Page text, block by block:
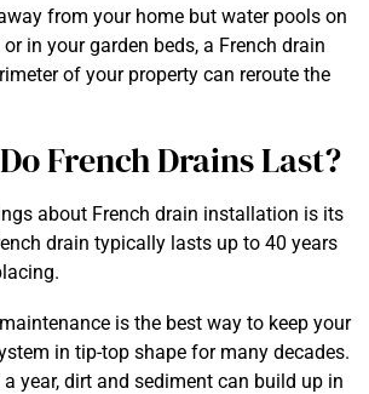
from your home but water pools on
in your garden beds, a French drain
of your property can reroute the
French Drains Last?
about French drain installation is its
drain typically lasts up to 40 years
is the best way to keep your
in tip-top shape for many decades.
year, dirt and sediment can build up in